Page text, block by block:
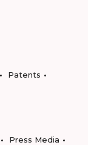
Patents
Press Media